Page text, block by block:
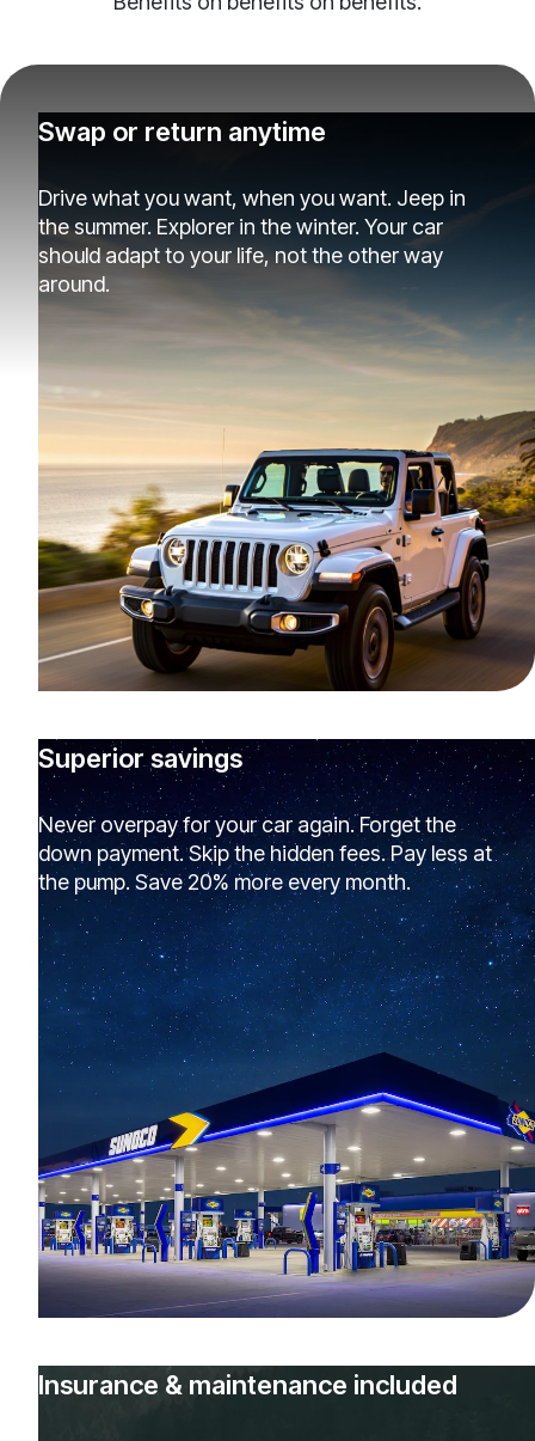
Swap or return anytime
Drive what you want, when you want. Jeep in
the summer. Explorer in the winter. Your car
should adapt to your life, not the other way
around.
Superior savings
Never overpay for your car again. Forget the
down payment. Skip the hidden fees. Pay less at
the pump. Save 20% more every month.
Insurance & maintenance included